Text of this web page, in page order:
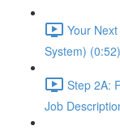
Your
System) (0:52)
Step 2A:
Job